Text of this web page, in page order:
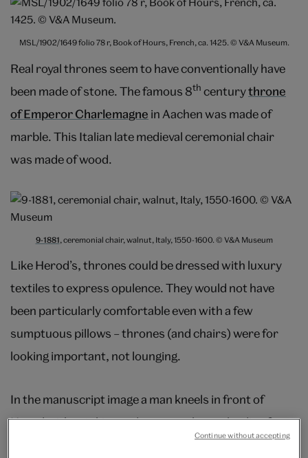
MSL/1902/1649 folio 78 r, Book of Hours, French, ca. 1425. © V&A Museum.
Real royal thrones seem to have conventionally have
been made of stone. The famous 8th centurythrone
of Emperor Charlemagne in Aachen was made of
marble. This Italian late medieval ceremonial chair
was made of wood.
9-1881, ceremonial chair, walnut, Italy, 1550-1600. © V&A Museum
Like Herod’s, thrones could be dressed with luxury
textiles to express opulence. They would not have
been particularly comfortable even with a few
sumptuous pillows – thrones (and chairs) were for
looking important, not lounging.
In the manuscript image a man kneels in front of
Herod, either taking orders or perhaps pleading for
Continue without accepting